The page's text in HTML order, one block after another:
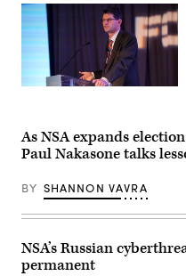
Dec.
3,
2019
Security
Transformation
Summit
by
Fortinet
and
As NSA expands
Paul Nakasone talks
BY SHANNON VAVRA
NSA’s Russian
permanent